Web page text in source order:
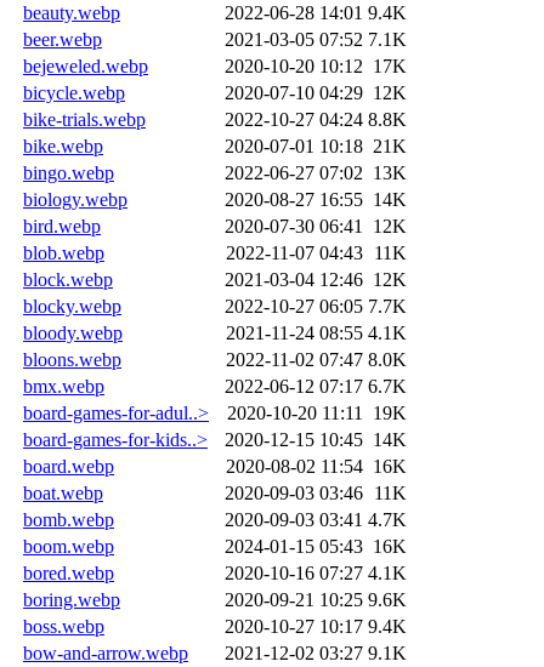
beauty.webp
2022-06-28 14:01 9.4K
beer.webp
2021-03-05 07:52 7.1K
bejeweled.webp
2020-10-20 10:12 17K
bicycle.webp
2020-07-10 04:29 12K
bike-trials.webp
2022-10-27 04:24 8.8K
bike.webp
2020-07-01 10:18 21K
bingo.webp
2022-06-27 07:02 13K
biology.webp
2020-08-27 16:55 14K
bird.webp
2020-07-30 06:41
12K
blob.webp
2022-11-07 04:43 11K
block.webp
2021-03-04 12:46 12K
blocky.webp
2022-10-27 06:05 7.7K
bloody.webp
2021-11-24 08:55 4.1K
bloons.webp
2022-11-02 07:47 8.0K
bmx.webp
2022-06-12 07:17 6.7K
board-games-for-adul..>
2020-10-20 11:11
19K
board-games-for-kids..>
2020-12-15 10:45 14K
board.webp
2020-08-02 11:54 16K
boat.webp
2020-09-03 03:46 11K
bomb.webp
2020-09-03 03:41 4.7K
boom.webp
2024-01-15 05:43 16K
bored.webp
2020-10-16 07:27 4.1K
boring.webp
2020-09-21 10:25 9.6K
boss.webp
2020-10-27 10:17 9.4K
bow-and-arrow.webp
2021-12-02 03:27 9.1K